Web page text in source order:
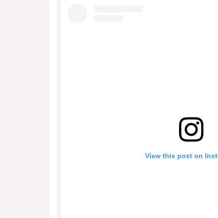
View this post on